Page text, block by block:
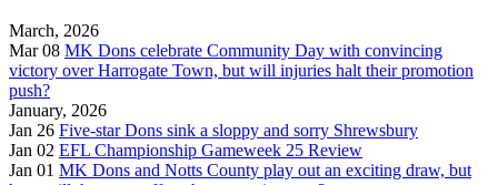
March, 2026
Mar 08 MK Dons celebrate Community Day with convincing
victory over Harrogate Town, but will injuries halt their promotion
push?
January, 2026
Jan 26 Five-star Dons sink a sloppy and sorry Shrewsbury
Jan 02 EFL Championship Gameweek 25 Review
Jan 01 MK Dons and Notts County play out an exciting draw, but